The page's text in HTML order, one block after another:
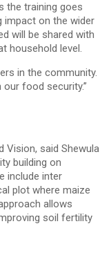
the training goes
impact on the wider
will be shared with
household level.
in the community.
food security.”
Vision, said Shewula
building on
include inter
plot where maize
allows
soil fertility